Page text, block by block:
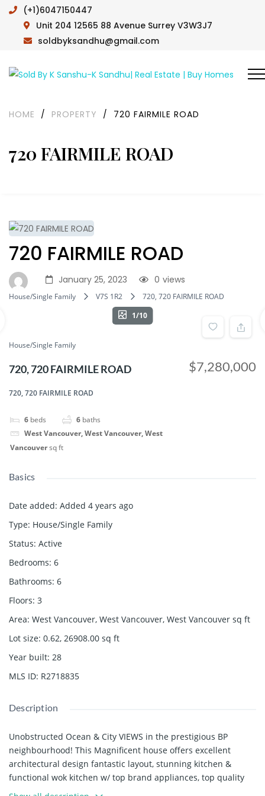
(+1)6047150447
Unit 204 12565 88 Avenue Surrey V3W3J7
soldbyksandhu@gmail.com
720 FAIRMILE ROAD
HOME / PROPERTY / 720 FAIRMILE ROAD
720 FAIRMILE ROAD
January 25, 2023 views
0
House/Single Family V7S 1R2
720, 720 FAIRMILE ROAD
1/10
House/Single Family
720, 720 FAIRMILE ROAD
720, 720 FAIRMILE ROAD
6 beds 6 baths
West Vancouver, West Vancouver, West
Vancouversq ft
$7,280,000
Basics
Date added: Added 4 years ago
Type: House/Single Family
Status: Active
Bedrooms: 6
Bathrooms: 6
Floors: 3
Area: West Vancouver, West Vancouver, West Vancouver sq ft
Lot size: 0.62, 26908.00 sq ft
Year built: 28
MLS ID: R2718835
Description
Unobstructed Ocean & City VIEWS in the prestigious BP
neighbourhood! This Magnificent house offers excellent
architectural design fantastic layout, stunning kitchen &
functional wok kitchen w/ top brand appliances, top quality
material throughout, meticulous millwork, high-end stone